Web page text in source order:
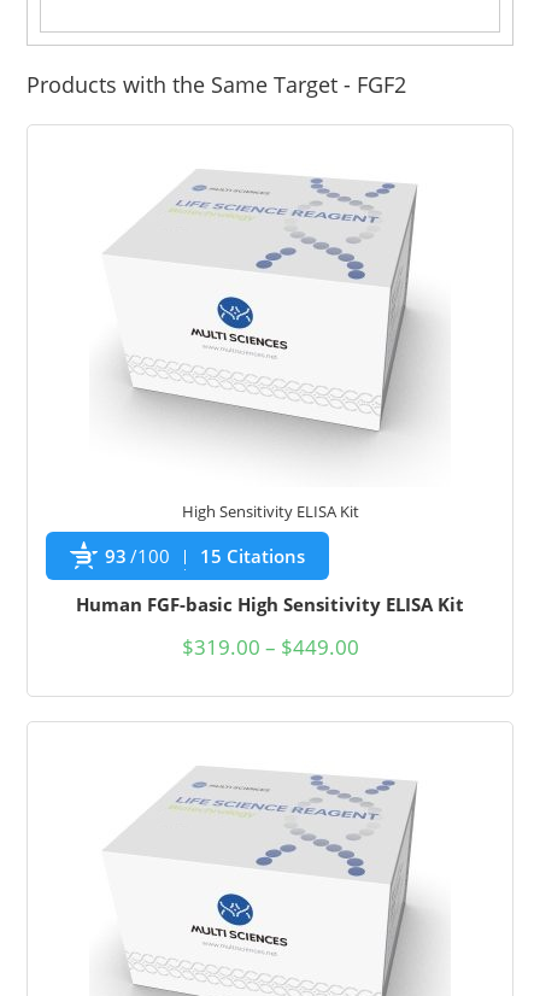
Products with the Same Target - FGF2
High Sensitivity ELISA Kit
93 /100 15 Citations
Human FGF-basic High Sensitivity ELISA Kit
$319.00 – $449.00